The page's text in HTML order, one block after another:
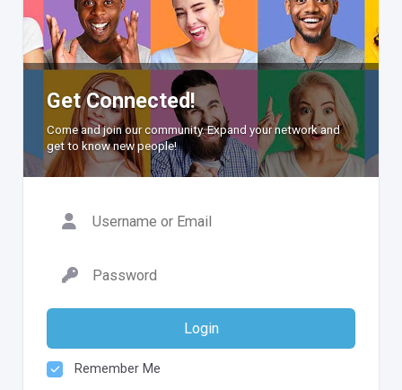
Get Connected!
Come and join our community. Expand your network and
get to know new people!
Login
Remember Me